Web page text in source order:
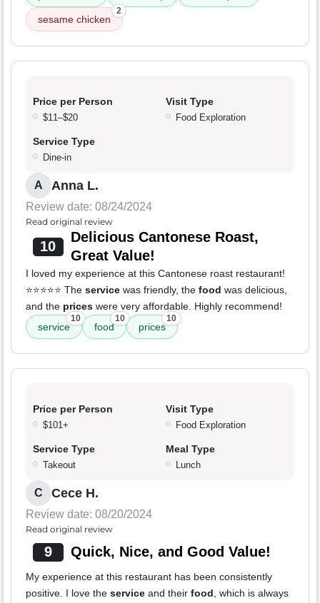
sesame chicken
2
Price per Person
$11–$20
Visit Type
Food Exploration
Service Type
Dine-in
A Anna L.
Review date: 08/24/2024
Read original review
10
Delicious Cantonese Roast,
Great Value!
I loved my experience at this Cantonese roast restaurant!
⭐⭐⭐⭐⭐ The service was friendly, the food was delicious,
and the prices were very affordable. Highly recommend!
service
10
food
10
prices
10
Price per Person
$101+
Visit Type
Food Exploration
Service Type
Takeout
Meal Type
Lunch
C Cece H.
Review date: 08/20/2024
Read original review
9 Quick, Nice, and Good Value!
My experience at this restaurant has been consistently
positive. I love the service and their food, which is always